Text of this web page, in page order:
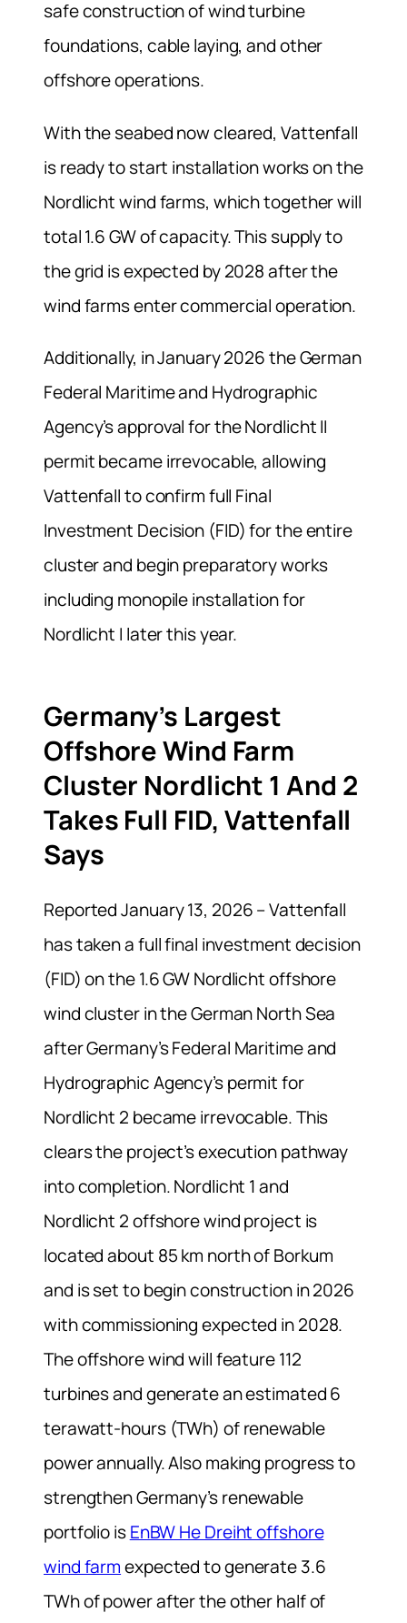
safe construction of wind turbine
foundations, cable laying, and other
offshore operations.
With the seabed now cleared, Vattenfall
is ready to start installation works on the
Nordlicht wind farms, which together will
total 1.6 GW of capacity. This supply to
the grid is expected by 2028 after the
wind farms enter commercial operation.
Additionally, in January 2026 the German
Federal Maritime and Hydrographic
Agency’s approval for the Nordlicht II
permit became irrevocable, allowing
Vattenfall to confirm full Final
Investment Decision (FID) for the entire
cluster and begin preparatory works
including monopile installation for
Nordlicht I later this year.
Germany’s Largest
Offshore Wind Farm
Cluster Nordlicht 1 And 2
Takes Full FID, Vattenfall
Says
Reported January 13, 2026 – Vattenfall
has taken a full final investment decision
(FID) on the 1.6 GW Nordlicht offshore
wind cluster in the German North Sea
after Germany’s Federal Maritime and
Hydrographic Agency’s permit for
Nordlicht 2 became irrevocable. This
clears the project’s execution pathway
into completion. Nordlicht 1 and
Nordlicht 2 offshore wind project is
located about 85 km north of Borkum
and is set to begin construction in 2026
with commissioning expected in 2028.
The offshore wind will feature 112
turbines and generate an estimated 6
terawatt-hours (TWh) of renewable
power annually. Also making progress to
strengthen Germany’s renewable
portfolio isEnBW He Dreiht offshore
wind farmexpected to generate 3.6
TWh of power after the other half of